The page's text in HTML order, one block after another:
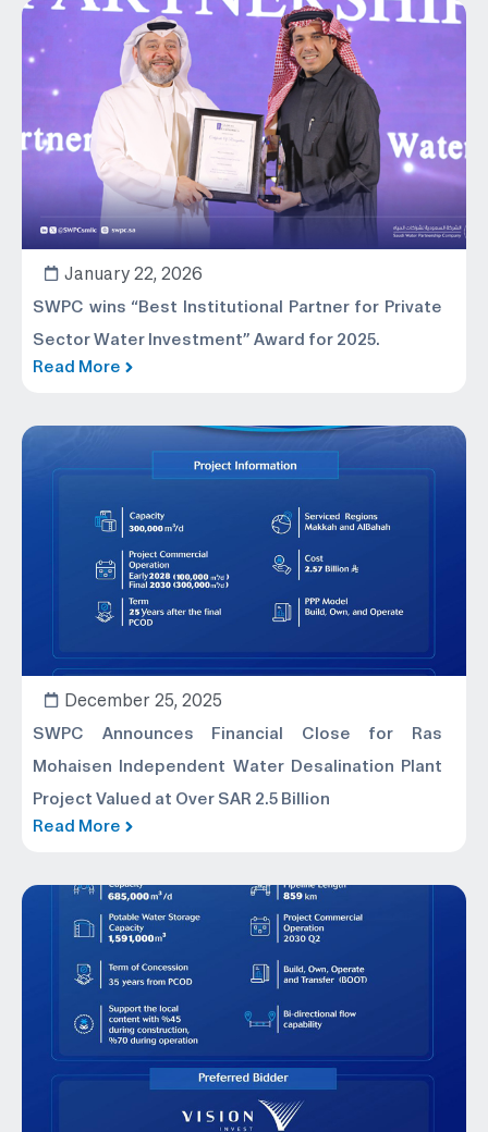
January 22, 2026
SWPC wins “Best Institutional Partner for Private
Sector Water Investment” Award for 2025.
Read More
December 25, 2025
SWPC Announces Financial Close for Ras
Mohaisen Independent Water Desalination Plant
Project Valued at Over SAR 2.5 Billion
Read More